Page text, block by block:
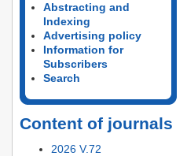
Abstracting and
Indexing
Advertising policy
Information for
Subscribers
Search
Content of journals
2026 V.72